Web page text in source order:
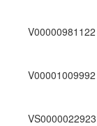
V00000981122
V00001009992
VS0000022923